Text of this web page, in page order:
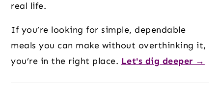
real life.
If you’re looking for simple, dependable
meals you can make without overthinking it,
you’re in the right place. Let's dig deeper →